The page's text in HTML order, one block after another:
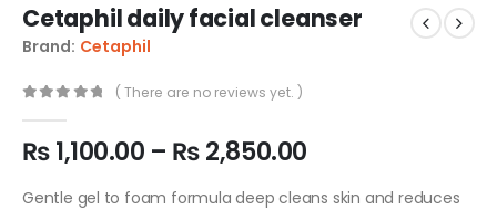
Cetaphil daily facial cleanser
Brand: Cetaphil
( There are no reviews yet. )
₨1,100.00 – ₨2,850.00
Gentle gel to foam formula deep cleans skin and reduces